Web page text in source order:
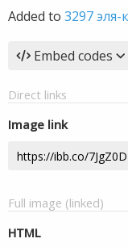
Added to 3297 эля-
Embed codes
Direct links
Image link
Full image (linked)
HTML